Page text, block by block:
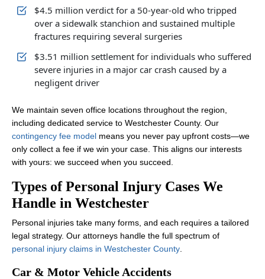
$4.5 million verdict for a 50-year-old who tripped
over a sidewalk stanchion and sustained multiple
fractures requiring several surgeries
$3.51 million settlement for individuals who suffered
severe injuries in a major car crash caused by a
negligent driver
We maintain seven office locations throughout the region,
including dedicated service to Westchester County. Our
contingency fee model means you never pay upfront costs—we
only collect a fee if we win your case. This aligns our interests
with yours: we succeed when you succeed.
Types of Personal Injury Cases We
Handle in Westchester
Personal injuries take many forms, and each requires a tailored
legal strategy. Our attorneys handle the full spectrum of
personal injury claims in Westchester County
Car & Motor Vehicle Accidents